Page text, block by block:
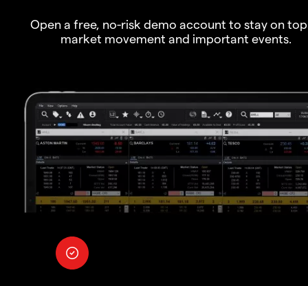
Open a free, no-risk demo account to stay on
market movement and important events.